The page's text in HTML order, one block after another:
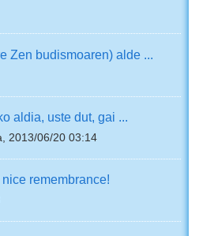
Zen budismoaren) alde ...
aldia, uste dut, gai ...
2013/06/20 03:14
remembrance!